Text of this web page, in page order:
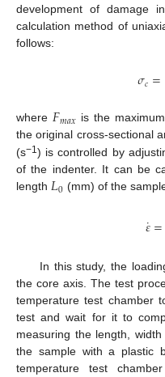
development of damage
calculation method of
follows:
𝜎𝑐=
where 𝐹𝑚𝑎𝑥 is the
the original cross-sectional
(s−1) is controlled by
of the indenter. It can be
length 𝐿0 (mm) of the
𝜀
˙=
In this study, the
the core axis. The test
temperature test chamber
test and wait for it to
measuring the length,
the sample with a plastic
temperature test